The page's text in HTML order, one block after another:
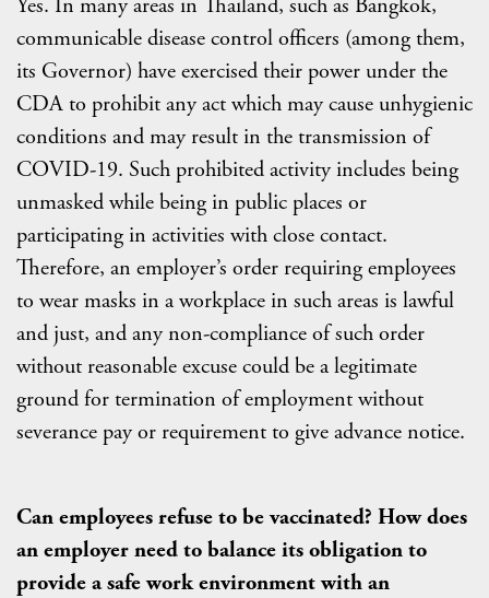
communicable disease control officers (among them,
its Governor) have exercised their power under the
CDA to prohibit any act which may cause unhygienic
conditions and may result in the transmission of
COVID-19. Such prohibited activity includes being
unmasked while being in public places or
participating in activities with close contact.
Therefore, an employer’s order requiring employees
to wear masks in a workplace in such areas is lawful
and just, and any non-compliance of such order
without reasonable excuse could be a legitimate
ground for termination of employment without
severance pay or requirement to give advance notice.
Can employees refuse to be vaccinated? How does
an employer need to balance its obligation to
provide a safe work environment with an